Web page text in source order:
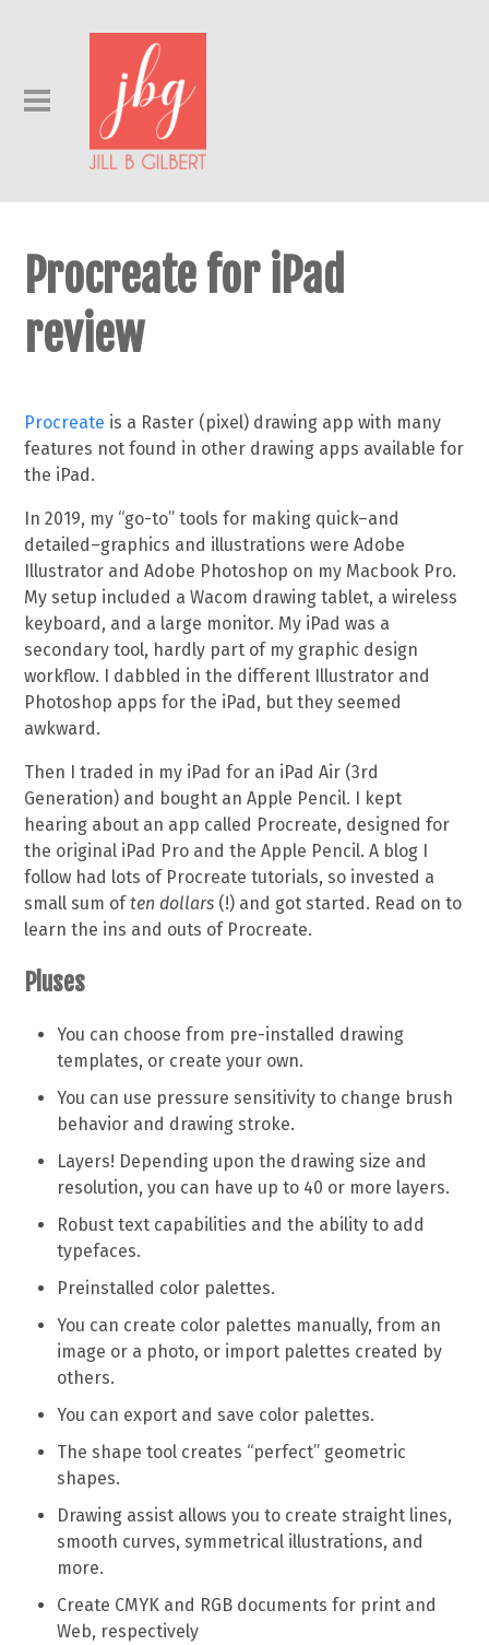
Procreate for iPad
review
Procreate is a Raster (pixel) drawing app with many
features not found in other drawing apps available for
the iPad.
In 2019, my “go-to” tools for making quick–and
detailed–graphics and illustrations were Adobe
Illustrator and Adobe Photoshop on my Macbook Pro.
My setup included a Wacom drawing tablet, a wireless
keyboard, and a large monitor. My iPad was a
secondary tool, hardly part of my graphic design
workflow. I dabbled in the different Illustrator and
Photoshop apps for the iPad, but they seemed
awkward.
Then I traded in my iPad for an iPad Air (3rd
Generation) and bought an Apple Pencil. I kept
hearing about an app called Procreate, designed for
the original iPad Pro and the Apple Pencil. A blog I
follow had lots of Procreate tutorials, so invested a
small sum often dollars (!) and got started. Read on to
learn the ins and outs of Procreate.
Pluses
You can choose from pre-installed drawing
templates, or create your own.
You can use pressure sensitivity to change brush
behavior and drawing stroke.
Layers! Depending upon the drawing size and
resolution, you can have up to 40 or more layers.
Robust text capabilities and the ability to add
typefaces.
Preinstalled color palettes.
You can create color palettes manually, from an
image or a photo, or import palettes created by
others.
You can export and save color palettes.
The shape tool creates “perfect” geometric
shapes.
Drawing assist allows you to create straight lines,
smooth curves, symmetrical illustrations, and
more.
Create CMYK and RGB documents for print and
Web, respectively